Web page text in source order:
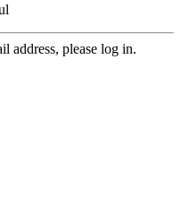
address, please log in.